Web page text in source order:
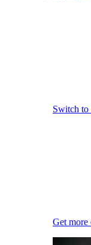
Switch
Get more